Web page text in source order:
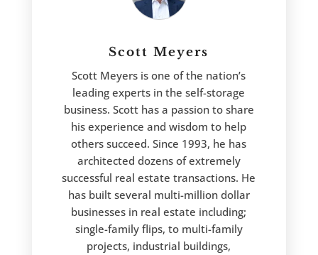
Scott Meyers
Scott Meyers is one of the nation’s
leading experts in the self-storage
business. Scott has a passion to share
his experience and wisdom to help
others succeed. Since 1993, he has
architected dozens of extremely
successful real estate transactions. He
has built several multi-million dollar
businesses in real estate including;
single-family flips, to multi-family
projects, industrial buildings,